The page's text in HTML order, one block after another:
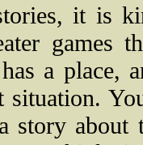
it is
games
a place,
situation.
story about